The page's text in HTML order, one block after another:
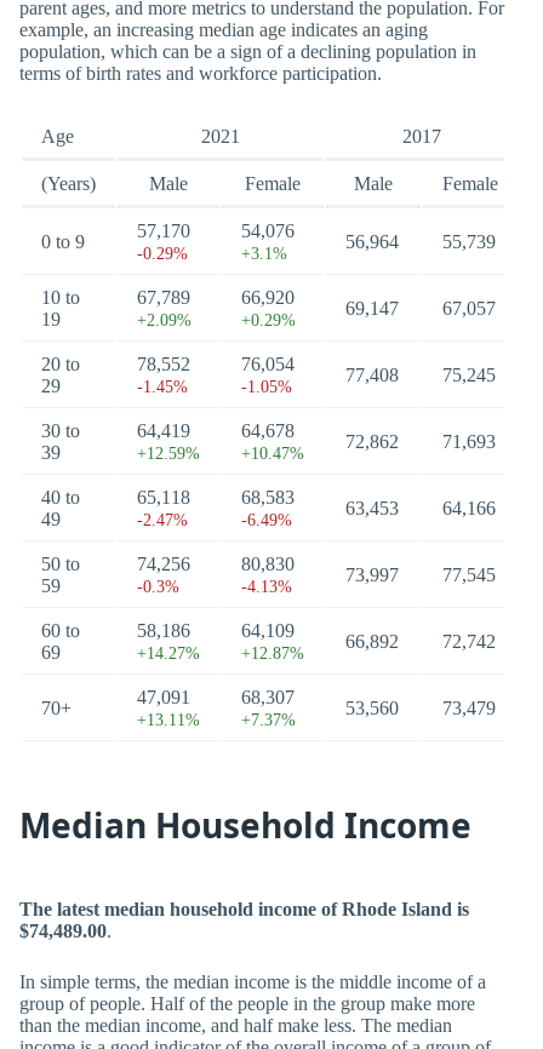
parent ages, and more metrics to understand the population. For
example, an increasing median age indicates an aging
population, which can be a sign of a declining population in
terms of birth rates and workforce participation.
Age 2021 2017
(Years) Male Female Male Female
0 to 9
57,170
-0.29%
54,076
+3.1%
56,964 55,739
10 to
19
67,789
+2.09%
66,920
+0.29%
69,147 67,057
20 to
29
78,552
-1.45%
76,054
-1.05%
77,408 75,245
30 to
39
64,419
+12.59%
64,678
+10.47%
72,862 71,693
40 to
49
65,118
-2.47%
68,583
-6.49%
63,453 64,166
50 to
59
74,256
-0.3%
80,830
-4.13%
73,997 77,545
60 to
69
58,186
+14.27%
64,109
+12.87%
66,892 72,742
70+
47,091
+13.11%
68,307
+7.37%
53,560 73,479
Median Household Income
The latest median household income of Rhode Island is
$74,489.00.
In simple terms, the median income is the middle income of a
group of people. Half of the people in the group make more
than the median income, and half make less. The median